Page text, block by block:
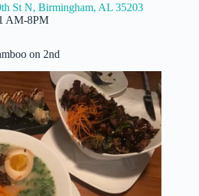
St N, Birmingham, AL 35203
AM-8PM
on 2nd